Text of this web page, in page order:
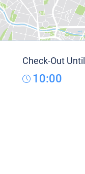
Check-Out Until
10:00